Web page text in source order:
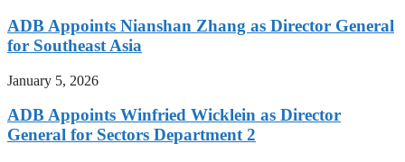
ADB Appoints Nianshan Zhang as Director General
for Southeast Asia
January 5, 2026
ADB Appoints Winfried Wicklein as Director
General for Sectors Department 2